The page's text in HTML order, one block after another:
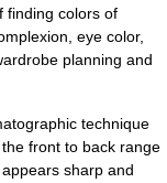
finding colors of
eye color,
planning and
technique
front to back range
sharp and